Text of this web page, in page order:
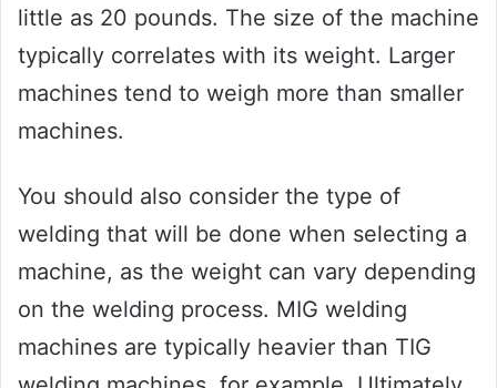
little as 20 pounds. The size of the machine
typically correlates with its weight. Larger
machines tend to weigh more than smaller
machines.
You should also consider the type of
welding that will be done when selecting a
machine, as the weight can vary depending
on the welding process. MIG welding
machines are typically heavier than TIG